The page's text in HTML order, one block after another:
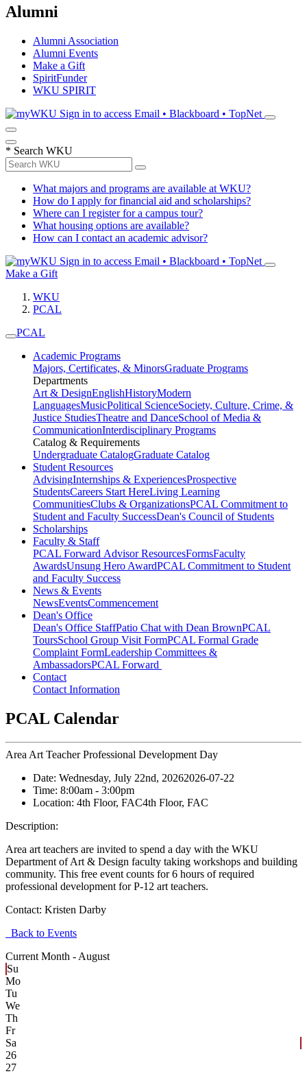
Alumni
Alumni Association
Alumni Events
Make a Gift
SpiritFunder
WKU SPIRIT
Sign in to access Email • Blackboard • TopNet
* Search WKU
What majors and programs are available at WKU?
How do I apply for financial aid and scholarships?
Where can I register for a campus tour?
What housing options are available?
How can I contact an academic advisor?
Sign in to access Email • Blackboard • TopNet
Make a Gift
WKU
PCAL
PCAL
Academic Programs
Majors, Certificates, & MinorsGraduate Programs
Departments
Art & DesignEnglishHistoryModern
LanguagesMusicPolitical ScienceSociety, Culture, Crime, &
Justice StudiesTheatre and DanceSchool of Media &
CommunicationInterdisciplinary Programs
Catalog & Requirements
Undergraduate CatalogGraduate Catalog
Student Resources
AdvisingInternships & ExperiencesProspective
StudentsCareers Start HereLiving Learning
CommunitiesClubs & OrganizationsPCAL Commitment to
Student and Faculty SuccessDean's Council of Students
Scholarships
Faculty & Staff
PCAL Forward Advisor ResourcesFormsFaculty
AwardsUnsung Hero AwardPCAL Commitment to Student
and Faculty Success
News & Events
NewsEventsCommencement
Dean's Office
Dean's Office StaffPatio Chat with Dean BrownPCAL
ToursSchool Group Visit FormPCAL Formal Grade
Complaint FormLeadership Committees &
AmbassadorsPCAL Forward
Contact
Contact Information
PCAL Calendar
Area Art Teacher Professional Development Day
Date: Wednesday, July 22nd, 20262026-07-22
Time: 8:00am - 3:00pm
Location: 4th Floor, FAC4th Floor, FAC
Description:
Area art teachers are invited to spend a day with the WKU
Department of Art & Design faculty taking workshops and building
community. This free event counts for 6 hours of required
professional development for P-12 art teachers.
Contact: Kristen Darby
Back to Events
Current Month - August
Su
Mo
Tu
We
Th
Fr
Sa
26
27